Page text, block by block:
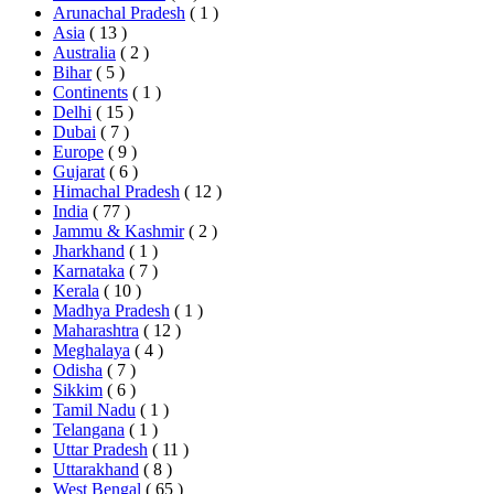
Arunachal Pradesh ( 1 )
Asia ( 13 )
Australia ( 2 )
Bihar ( 5 )
Continents ( 1 )
Delhi ( 15 )
Dubai ( 7 )
Europe ( 9 )
Gujarat ( 6 )
Himachal Pradesh ( 12 )
India ( 77 )
Jammu & Kashmir ( 2 )
Jharkhand ( 1 )
Karnataka ( 7 )
Kerala ( 10 )
Madhya Pradesh ( 1 )
Maharashtra ( 12 )
Meghalaya ( 4 )
Odisha ( 7 )
Sikkim ( 6 )
Tamil Nadu ( 1 )
Telangana ( 1 )
Uttar Pradesh ( 11 )
Uttarakhand ( 8 )
West Bengal ( 65 )